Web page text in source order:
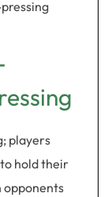
players
hold their
opponents